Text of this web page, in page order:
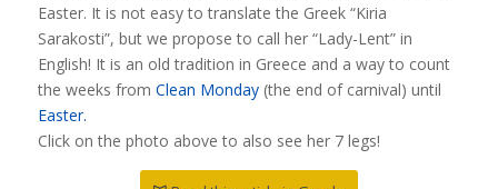
Easter. It is not easy to translate the Greek “Kiria
Sarakosti”, but we propose to call her “Lady-Lent” in
English! It is an old tradition in Greece and a way to count
the weeks from Clean Monday(the end of carnival) until
Easter.
Click on the photo above to also see her 7 legs!